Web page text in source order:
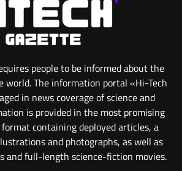
people to be informed about the
world. The information portal «Hi-Tech
in news coverage of science and
is provided in the most promising
containing deployed articles, a
and photographs, as well as
and full-length science-fiction movies.